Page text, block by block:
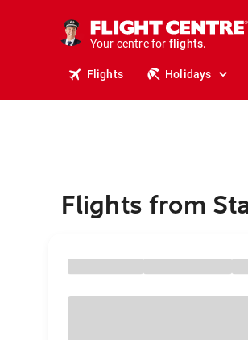
Your centre for
stays.
holidays.
travel.
Flights Holidays
Flights from